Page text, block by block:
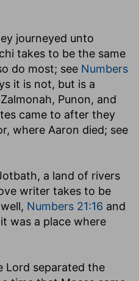
journeyed unto
takes to be the same
do most; see Numbers
it is not, but is a
Punon, and
came to after they
where Aaron died; see
a land of rivers
writer takes to be
Numbers 21:16 and
was a place where
Lord separated the